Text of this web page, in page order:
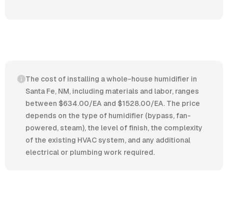
The cost of installing a whole-house humidifier in
Santa Fe, NM, including materials and labor, ranges
between $634.00/EA and $1528.00/EA. The price
depends on the type of humidifier (bypass, fan-
powered, steam), the level of finish, the complexity
of the existing HVAC system, and any additional
electrical or plumbing work required.